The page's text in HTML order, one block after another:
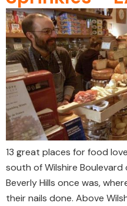
13 great places for food
south of Wilshire Boulevard
Beverly Hills once was,
their nails done. Above